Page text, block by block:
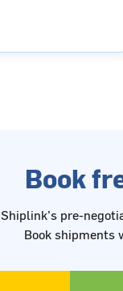
Book
Shiplink’s pre-
Book shipments